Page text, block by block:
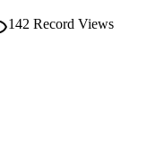
142 Record Views